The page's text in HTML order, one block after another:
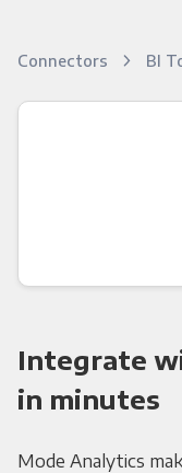
Connectors BI
Integrate
in minutes
Mode Analytics